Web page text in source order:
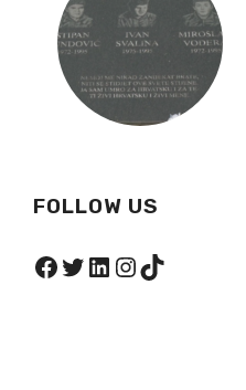
FOLLOW US
Facebook
Twitter
LinkedIn
Instagram
TikTok